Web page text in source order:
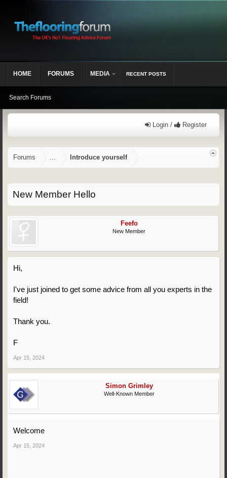
Login / Register
Forums ... Introduce yourself
New Member Hello
Feefo
New Member
Hi,
I've just joined to get some advice from all you experts in the
field!
Thank you.
F
Apr 15, 2024
Simon Grimley
Well-Known Member
Welcome
Apr 15, 2024
HOME FORUMS
Search Forums
MEDIA RECENT POSTS